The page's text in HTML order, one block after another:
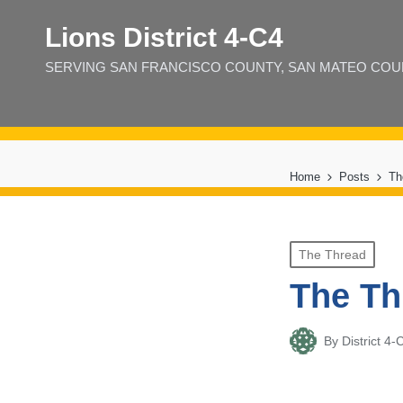
Lions District 4‑C4
SERVING SAN FRANCISCO COUNTY, SAN MATEO
Home Posts
Posted
in
The Thread
The
Posted
By District 4-